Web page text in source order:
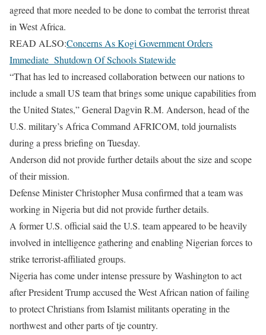
agreed that more needed to be done to combat the terrorist threat
in West Africa.
READ ALSO:Concerns As Kogi Government Orders
Immediate Shutdown Of Schools Statewide
“That has led to increased collaboration between our nations to
include a small US team that brings some unique capabilities from
the United States,” General Dagvin R.M. Anderson, head of the
U.S. military’s Africa Command AFRICOM, told journalists
during a press briefing on Tuesday.
Anderson did not provide further details about the size and scope
of their mission.
Defense Minister Christopher Musa confirmed that a team was
working in Nigeria but did not provide further details.
A former U.S. official said the U.S. team appeared to be heavily
involved in intelligence gathering and enabling Nigerian forces to
strike terrorist-affiliated groups.
Nigeria has come under intense pressure by Washington to act
after President Trump accused the West African nation of failing
to protect Christians from Islamist militants operating in the
northwest and other parts of tje country.